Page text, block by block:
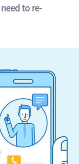
to re-